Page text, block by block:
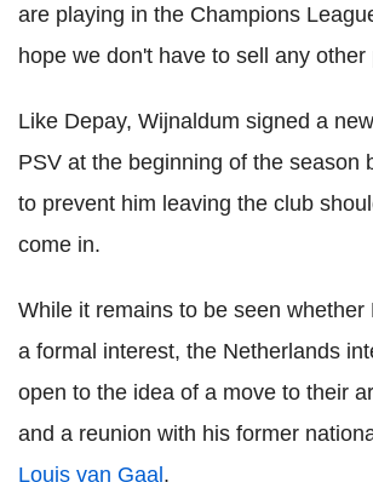
are playing in the Champions
hope we don't have to sell any other
Like Depay, Wijnaldum signed a
PSV at the beginning of the season
to prevent him leaving the club
come in.
While it remains to be seen whether
a formal interest, the Netherlands
open to the idea of a move to their
and a reunion with his former
Louis van Gaal.